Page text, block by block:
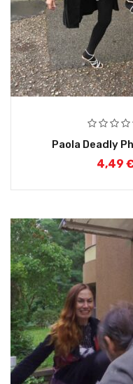
Paola Deadly
4,49